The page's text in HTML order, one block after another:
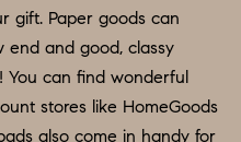
D
S
T
gift. Paper goods can
end and good, classy
You can find wonderful
stores like HomeGoods
also come in handy for